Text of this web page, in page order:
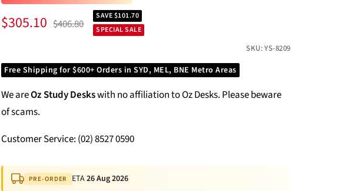
Sale
$305.10 Regular
$406.80
SAVE $101.70
SPECIAL SALE
SKU:YS-8209
Free Shipping for $600+ Orders in SYD, MEL, BNE Metro Areas
We areOz Study Deskswith no affiliation to Oz Desks. Please beware
of scams.
Customer Service: (02) 8527 0590
PRE-ORDER ETA26 Aug 2026